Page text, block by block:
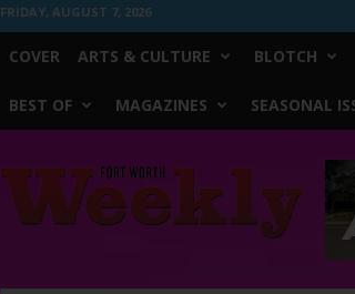
FRIDAY, AUGUST 7, 2026
COVER ARTS & CULTURE BLOTCH
BEST OF MAGAZINES SEASONAL
Worth
Weekly